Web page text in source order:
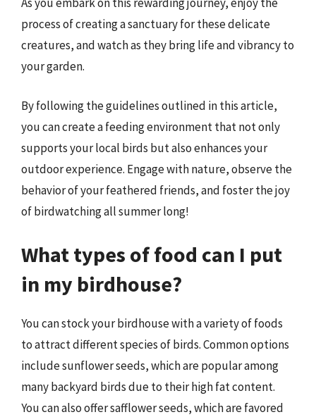
process of creating a sanctuary for these delicate
creatures, and watch as they bring life and vibrancy to
your garden.
By following the guidelines outlined in this article,
you can create a feeding environment that not only
supports your local birds but also enhances your
outdoor experience. Engage with nature, observe the
behavior of your feathered friends, and foster the joy
of birdwatching all summer long!
What types of food can I put
in my birdhouse?
You can stock your birdhouse with a variety of foods
to attract different species of birds. Common options
include sunflower seeds, which are popular among
many backyard birds due to their high fat content.
You can also offer safflower seeds, which are favored